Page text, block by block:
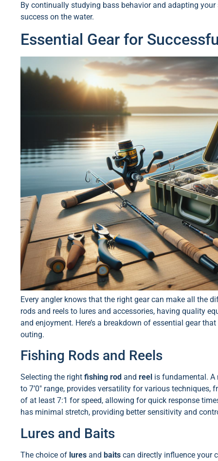
By continually studying bass behavior and adapting
success on the water.
Essential Gear for
Every angler knows that the right gear can make all the
rods and reels to lures and accessories, having quality
and enjoyment. Here’s a breakdown of essential gear
outing.
Fishing Rods and Reels
Selecting the right fishing rod and reel is fundamental. A
to 7’0″ range, provides versatility for various
of at least 7:1 for speed, allowing for quick response
has minimal stretch, providing better sensitivity and
Lures and Baits
The choice of lures and baits can directly influence your